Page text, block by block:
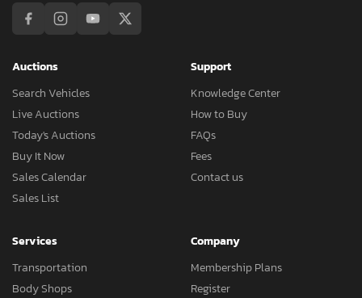
Auctions
Search Vehicles
Live Auctions
Today's Auctions
Buy It Now
Sales Calendar
Sales List
Support
Knowledge Center
How to Buy
FAQs
Fees
Contact us
Services
Transportation
Body Shops
Company
Membership Plans
Register